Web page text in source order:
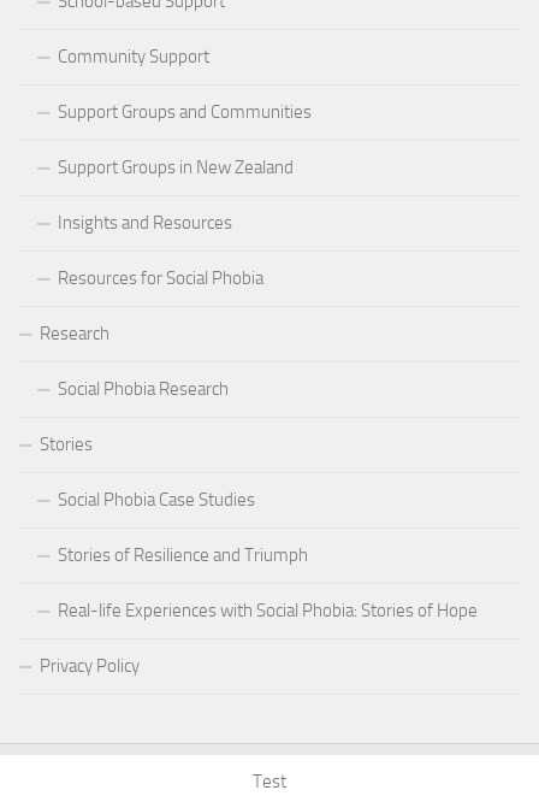
Community Support
Support Groups and Communities
Support Groups in New Zealand
Insights and Resources
Resources for Social Phobia
Research
Social Phobia Research
Stories
Social Phobia Case Studies
Stories of Resilience and Triumph
Real-life Experiences with Social Phobia: Stories of Hope
Privacy Policy
Test